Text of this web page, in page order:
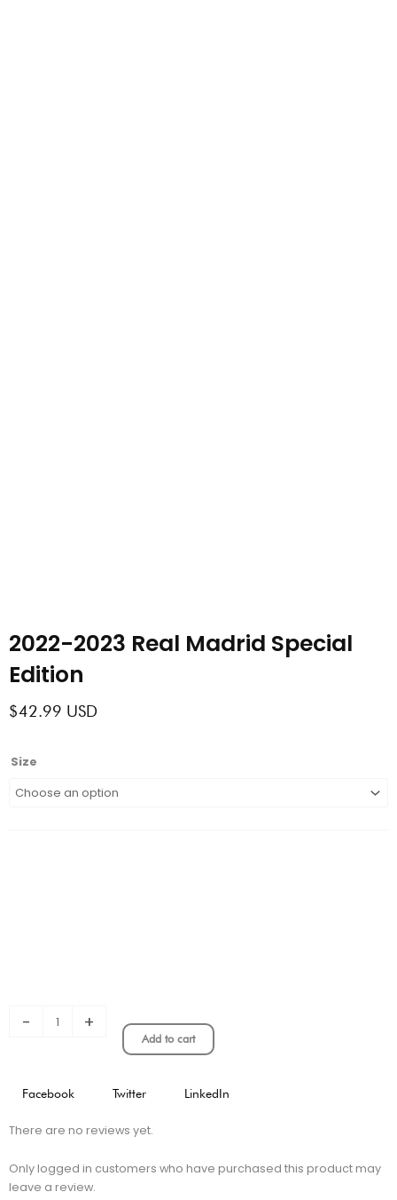
2022-2023 Real Madrid Special
Edition
$42.99 USD
Size
-
2022-
Real
+
Add to cart
Facebook Twitter LinkedIn
There are no reviews yet.
Only logged in customers who have purchased this product may
leave a review.